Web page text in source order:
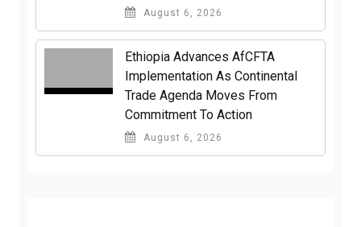
August 6, 2026
Ethiopia Advances AfCFTA
Implementation As Continental
Trade Agenda Moves From
Commitment To Action
August 6, 2026